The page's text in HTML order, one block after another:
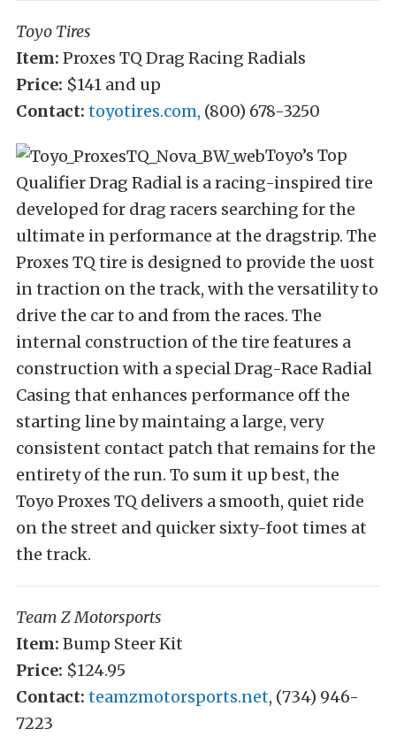
Toyo Tires
Item: Proxes TQ Drag Racing Radials
Price: $141 and up
Contact: toyotires.com, (800) 678-3250
Toyo’s Top
Qualifier Drag Radial is a racing-inspired tire
developed for drag racers searching for the
ultimate in performance at the dragstrip. The
Proxes TQ tire is designed to provide the uost
in traction on the track, with the versatility to
drive the car to and from the races. The
internal construction of the tire features a
construction with a special Drag-Race Radial
Casing that enhances performance off the
starting line by maintaing a large, very
consistent contact patch that remains for the
entirety of the run. To sum it up best, the
Toyo Proxes TQ delivers a smooth, quiet ride
on the street and quicker sixty-foot times at
the track.
Team Z Motorsports
Item: Bump Steer Kit
Price: $124.95
Contact: teamzmotorsports.net, (734) 946-
7223